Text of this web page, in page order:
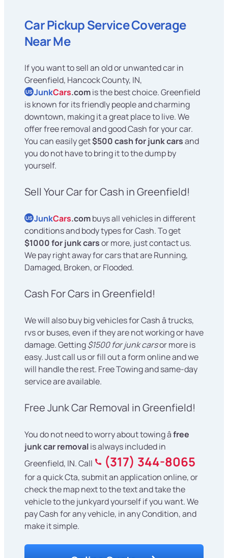
Car Pickup Service Coverage
Near Me
If you want to sell an old or unwanted car in
Greenfield, Hancock County, IN,
US JunkCars.comis the best choice. Greenfield
is known for its friendly people and charming
downtown, making it a great place to live. We
offer free removal and good Cash for your car.
You can easily get$500 cash for junk carsand
you do not have to bring it to the dump by
yourself.
Sell Your Car for Cash in Greenfield!
US JunkCars.combuys all vehicles in different
conditions and body types for Cash. To get
$1000 for junk carsor more, just contact us.
We pay right away for cars that are Running,
Damaged, Broken, or Flooded.
Cash For Cars in Greenfield!
We will also buy big vehicles for Cash â trucks,
rvs or buses, even if they are not working or have
damage. Getting$1500 for junk carsor more is
easy. Just call us or fill out a form online and we
will handle the rest. Free Towing and same-day
service are available.
Free Junk Car Removal in Greenfield!
You do not need to worry about towing âfree
junk car removalis always included in
Greenfield, IN. Call
(317) 344-8065
for a quick Cta, submit an application online, or
check the map next to the text and take the
vehicle to the junkyard yourself if you want. We
pay Cash for any vehicle, in any Condition, and
make it simple.